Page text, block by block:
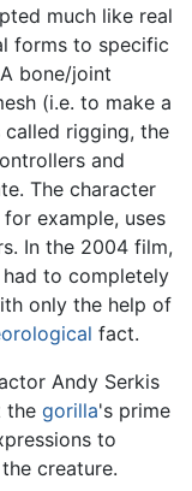
much like real
forms to specific
bone/joint
(i.e. to make a
called rigging, the
and
The character
for example, uses
In the 2004 film,
had to completely
only the help of
fact.
Andy Serkis
the gorilla's prime
to
creature.